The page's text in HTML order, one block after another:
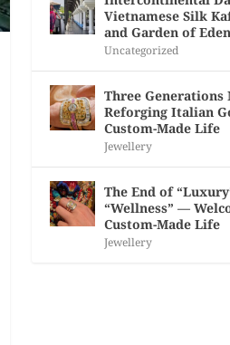
Vietnamese Silk
and Garden of
Uncategorized
Three Generations
Reforging Italian
Custom-Made Life
Jewellery
The End of
“Wellness” —
Custom-Made Life
Jewellery